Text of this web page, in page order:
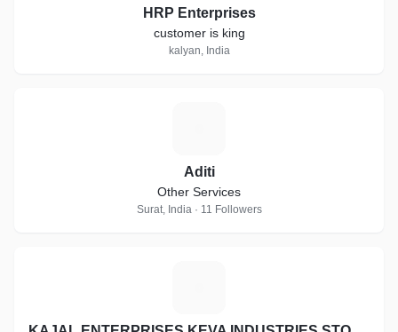
HRP Enterprises
customer is king
kalyan, India
Aditi
Other Services
Surat, India · 11 Followers